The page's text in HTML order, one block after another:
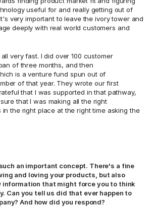
useful for and really getting out of
very important to leave the ivory tower and
deeply with real world customers and
very fast. I did over 100 customer
of three months, and then
is a venture fund spun out of
of that year. They wrote our first
that I was supported in that pathway,
that I was making all the right
the right place at the right time asking the
an important concept. There's a fine
and loving your products, but also
information that might force you to think
Can you tell us did that ever happen to
And how did you respond?